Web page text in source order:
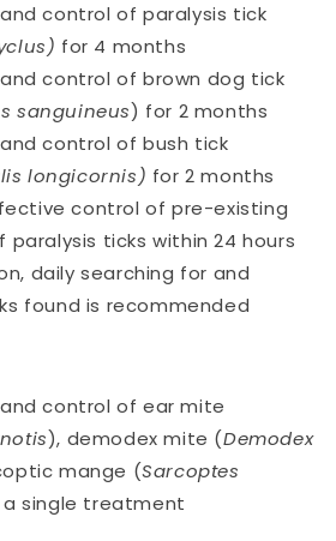
control of paralysis tick
for 4 months
control of brown dog tick
sanguineus) for 2 months
control of bush tick
longicornis) for 2 months
control of pre-existing
ticks within 24 hours
daily searching for and
found is recommended
control of ear mite
), demodex mite (Demodex
mange (Sarcoptes
single treatment